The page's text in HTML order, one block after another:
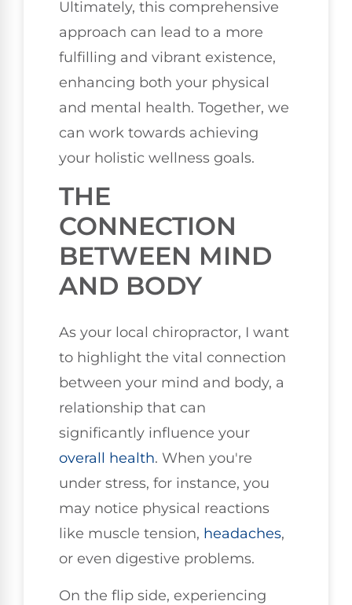
Ultimately, this comprehensive
approach can lead to a more
fulfilling and vibrant existence,
enhancing both your physical
and mental health. Together, we
can work towards achieving
your holistic wellness goals.
THE
CONNECTION
BETWEEN MIND
AND BODY
As your local chiropractor, I want
to highlight the vital connection
between your mind and body, a
relationship that can
significantly influence your
overall health. When you're
under stress, for instance, you
may notice physical reactions
like muscle tension, headaches,
or even digestive problems.
On the flip side, experiencing